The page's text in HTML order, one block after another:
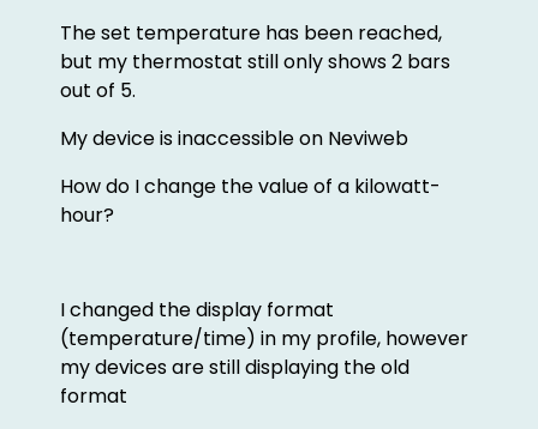
The set temperature has been reached,
but my thermostat still only shows 2 bars
out of 5.
My device is inaccessible on Neviweb
How do I change the value of a kilowatt-
hour?
I changed the display format
(temperature/time) in my profile, however
my devices are still displaying the old
format